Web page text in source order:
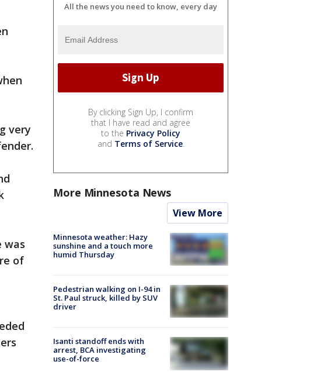
very
was
of
All the news you need to know, every day
By clicking Sign Up, I confirm
that I have read and agree
to the Privacy Policy
and Terms of Service.
More Minnesota News
View More
Minnesota weather: Hazy
sunshine and a touch more
humid Thursday
Pedestrian walking on I-94 in
St. Paul struck, killed by SUV
driver
Isanti standoff ends with
arrest, BCA investigating
use-of-force